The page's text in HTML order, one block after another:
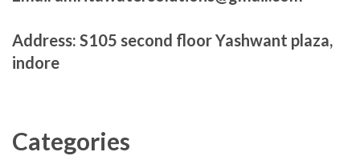
Address: S105 second floor Yashwant plaza,
indore
Categories